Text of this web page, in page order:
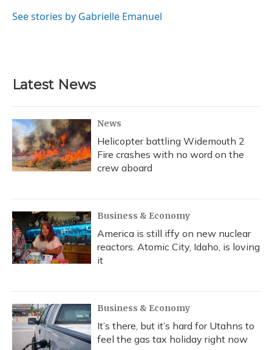
o
y
s
r
I
See stories by Gabrielle Emanuel
Latest News
News
Helicopter battling Widemouth 2
Fire crashes with no word on the
crew aboard
Business & Economy
America is still iffy on new nuclear
reactors. Atomic City, Idaho, is loving
it
Business & Economy
It’s there, but it’s hard for Utahns to
feel the gas tax holiday right now